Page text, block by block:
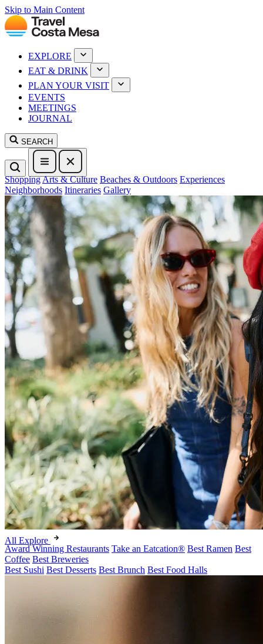
Skip to Main Content
EXPLORE
EAT & DRINK
PLAN YOUR VISIT
EVENTS
MEETINGS
JOURNAL
SEARCH
ShoppingArts & Culture Beaches & Outdoors Experiences
Neighborhoods Itineraries Gallery
All Explore
Award Winning Restaurants Take an Eatcation® Best Ramen Best
Coffee Best Breweries
Best Sushi Best Desserts Best Brunch Best Food Halls